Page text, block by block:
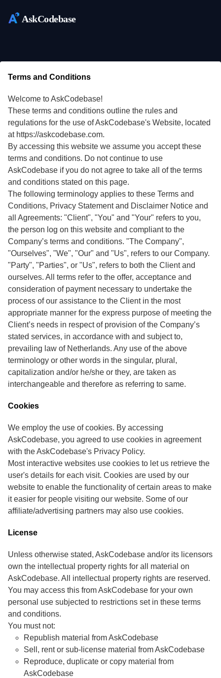
AskCodebase
Terms and Conditions
Welcome to AskCodebase!
These terms and conditions outline the rules and
regulations for the use of AskCodebase's Website, located
at https://askcodebase.com.
By accessing this website we assume you accept these
terms and conditions. Do not continue to use
AskCodebase if you do not agree to take all of the terms
and conditions stated on this page.
The following terminology applies to these Terms and
Conditions, Privacy Statement and Disclaimer Notice and
all Agreements: "Client", "You" and "Your" refers to you,
the person log on this website and compliant to the
Company’s terms and conditions. "The Company",
"Ourselves", "We", "Our" and "Us", refers to our Company.
"Party", "Parties", or "Us", refers to both the Client and
ourselves. All terms refer to the offer, acceptance and
consideration of payment necessary to undertake the
process of our assistance to the Client in the most
appropriate manner for the express purpose of meeting the
Client’s needs in respect of provision of the Company’s
stated services, in accordance with and subject to,
prevailing law of Netherlands. Any use of the above
terminology or other words in the singular, plural,
capitalization and/or he/she or they, are taken as
interchangeable and therefore as referring to same.
Cookies
We employ the use of cookies. By accessing
AskCodebase, you agreed to use cookies in agreement
with the AskCodebase's Privacy Policy.
Most interactive websites use cookies to let us retrieve the
user's details for each visit. Cookies are used by our
website to enable the functionality of certain areas to make
it easier for people visiting our website. Some of our
affiliate/advertising partners may also use cookies.
License
Unless otherwise stated, AskCodebase and/or its licensors
own the intellectual property rights for all material on
AskCodebase. All intellectual property rights are reserved.
You may access this from AskCodebase for your own
personal use subjected to restrictions set in these terms
and conditions.
You must not:
Republish material from AskCodebase
Sell, rent or sub-license material from AskCodebase
Reproduce, duplicate or copy material from
AskCodebase